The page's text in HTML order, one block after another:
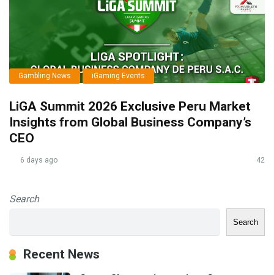
Gambling News iGaming Events
LiGA Summit 2026 Exclusive Peru Market
Insights from Global Business Company’s
CEO
6 days ago 42
Search
Search
Recent News